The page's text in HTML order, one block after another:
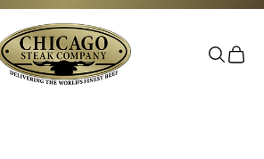
Chicago Steak Company
Search
Cart